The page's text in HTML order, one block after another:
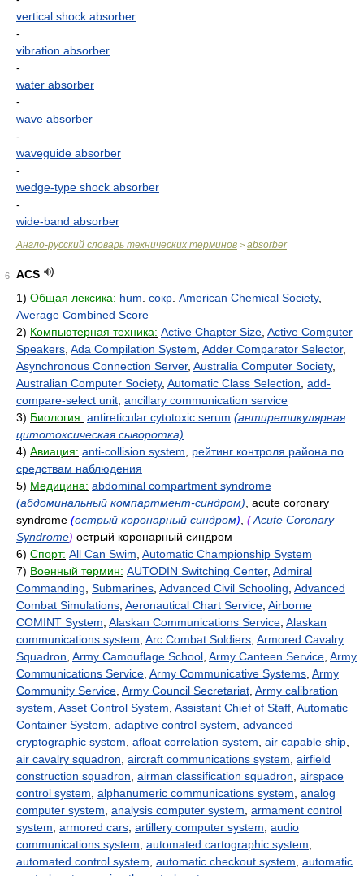
vertical shock absorber
-
vibration absorber
-
water absorber
-
wave absorber
-
waveguide absorber
-
wedge-type shock absorber
-
wide-band absorber
Англо-русский словарь технических терминов > absorber
6
ACS
1) Общая лексика: hum сокр American Chemical Society,
Average Combined Score
2) Компьютерная техника: Active Chapter Size Active Computer
Speakers Ada Compilation System Adder Comparator Selector,
Asynchronous Connection Server, Australia Computer Society,
Australian Computer Society, Automatic Class Selection add-
compare-select unit ancillary communication service
3) Биология: antireticular cytotoxic serum (антиретикулярная
цитотоксическая сыворотка)
4) Авиация: anti-collision system
рейтинг контроля района по
средствам наблюдения
5) Медицина: abdominal compartment syndrome
(абдоминальный компартмент-синдром) , acute coronary
syndrome (острый коронарный синдром) (Acute Coronary
Syndrome) острый коронарный синдром
6) Спорт: All Can Swim Automatic Championship System
7) Военный термин: AUTODIN Switching Center, Admiral
Commanding Submarines Advanced Civil Schooling Advanced
Combat Simulations Aeronautical Chart Service Airborne
COMINT System Alaskan Communications Service Alaskan
communications system Arc Combat Soldiers Armored Cavalry
Squadron Army Camouflage School Army Canteen Service Army
Communications Service Army Communicative Systems Army
Community Service Army Council Secretariat Army calibration
system Asset Control System Assistant Chief of Staff Automatic
Container System adaptive control system advanced
cryptographic system afloat correlation system air capable ship
air cavalry squadron aircraft communications system airfield
construction squadron airman classification squadron airspace
control system alphanumeric communications system analog
computer system analysis computer system armament control
system armored cars artillery computer system audio
communications system automated cartographic system
automated control system automatic checkout system automatic